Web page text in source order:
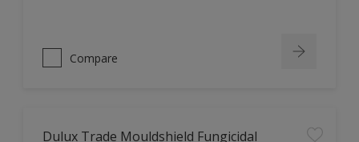
Compare
Dulux Trade Mouldshield Fungicidal